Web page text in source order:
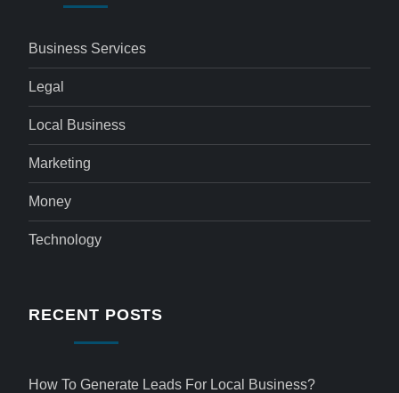
Business Services
Legal
Local Business
Marketing
Money
Technology
RECENT POSTS
How To Generate Leads For Local Business?